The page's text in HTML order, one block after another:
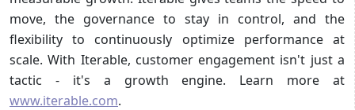
move, the governance to stay in control, and the
flexibility to continuously optimize performance at
scale. With Iterable, customer engagement isn't just a
tactic - it's a growth engine. Learn more at
www.iterable.com.